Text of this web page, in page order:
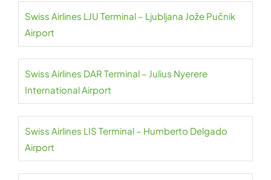
Swiss Airlines LJU Terminal – Ljubljana Jože Pučnik
Airport
Swiss Airlines DAR Terminal – Julius Nyerere
International Airport
Swiss Airlines LIS Terminal – Humberto Delgado
Airport